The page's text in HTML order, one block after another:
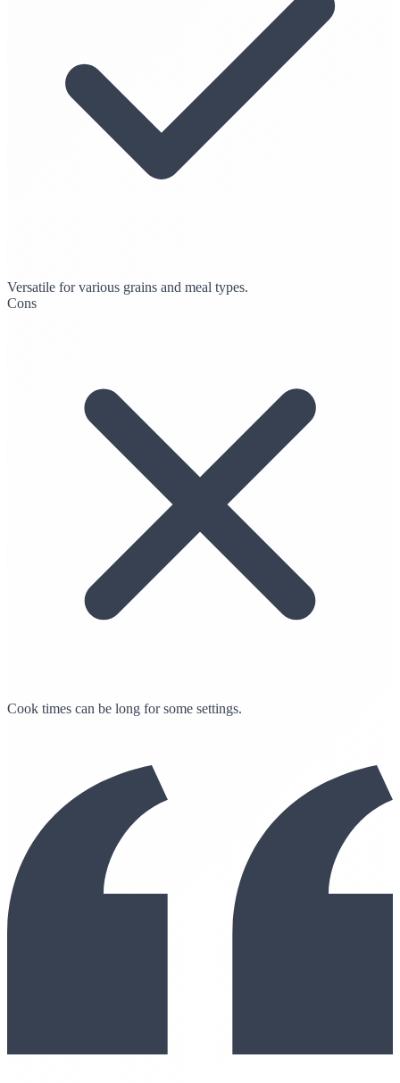
Versatile for various grains and meal types.
Cons
Cook times can be long for some settings.